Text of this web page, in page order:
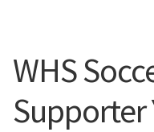
WHS
Supporter